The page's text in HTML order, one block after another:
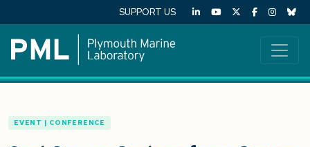
SUPPORT US
EVENT | CONFERENCE